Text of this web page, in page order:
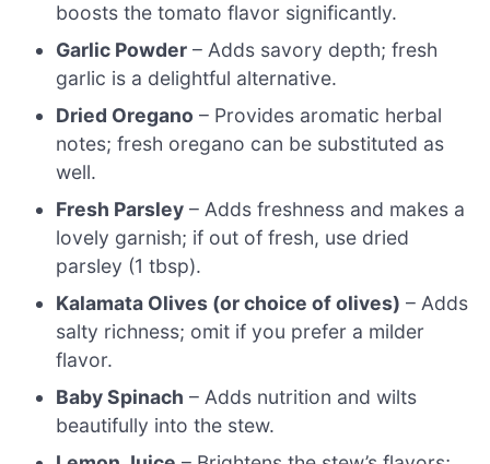
boosts the tomato flavor significantly.
Garlic Powder – Adds savory depth; fresh
garlic is a delightful alternative.
Dried Oregano – Provides aromatic herbal
notes; fresh oregano can be substituted as
well.
Fresh Parsley – Adds freshness and makes a
lovely garnish; if out of fresh, use dried
parsley (1 tbsp).
Kalamata Olives (or choice of olives) – Adds
salty richness; omit if you prefer a milder
flavor.
Baby Spinach – Adds nutrition and wilts
beautifully into the stew.